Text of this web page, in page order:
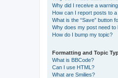
Why did I receive a
How can I report posts to
What is the “Save” button
Why does my post need to
How do I bump my topic?
Formatting and Topic
What is BBCode?
Can I use HTML?
What are Smilies?